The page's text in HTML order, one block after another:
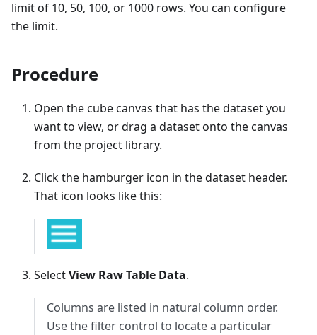
limit of 10, 50, 100, or 1000 rows. You can configure
the limit.
Procedure
Open the cube canvas that has the dataset you
want to view, or drag a dataset onto the canvas
from the project library.
Click the hamburger icon in the dataset header.
That icon looks like this:
SelectView Raw Table Data.
Columns are listed in natural column order.
Use the filter control to locate a particular